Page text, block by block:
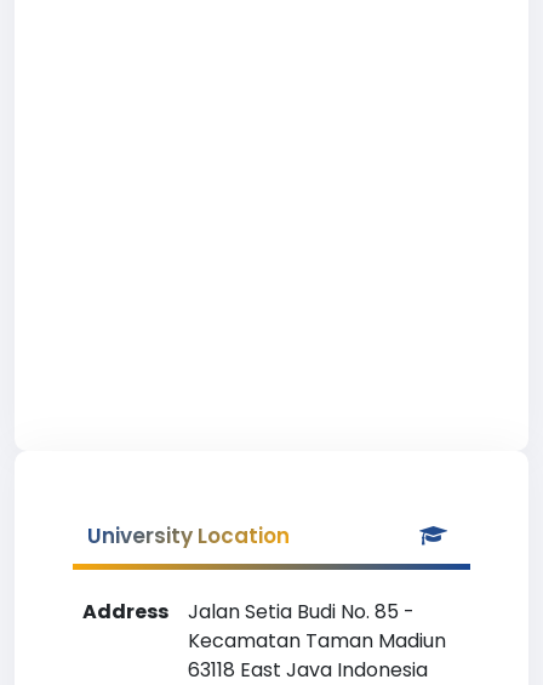
University Location
Address
Jalan Setia Budi No. 85 -
Kecamatan Taman Madiun
63118 East Java Indonesia